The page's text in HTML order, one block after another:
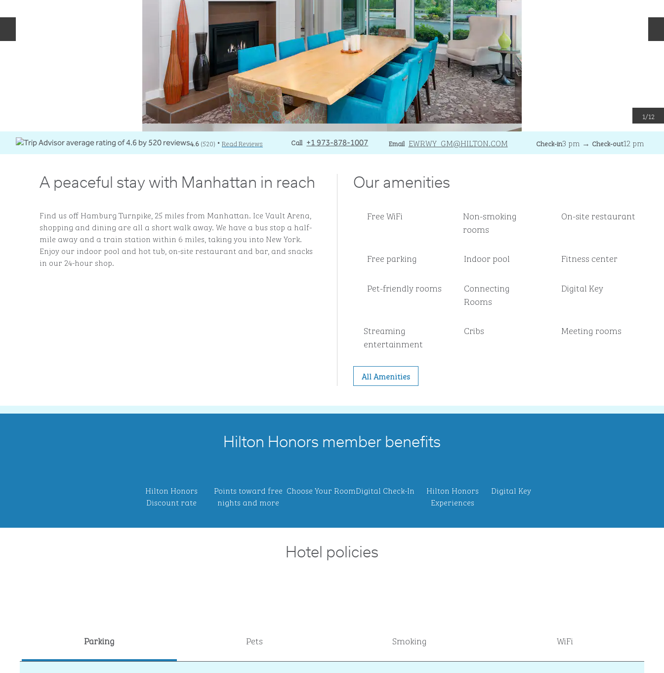
1/12
4.6(520) • Read Reviews Call
Call +1 973-878-1007 Email
Email EWRWY_GM@HILTON.COM Check-in3 pm → Check-out12 pm
A peaceful stay with Manhattan in reach
Find us off Hamburg Turnpike, 25 miles from Manhattan. Ice Vault Arena,
shopping and dining are all a short walk away. We have a bus stop a half-
mile away and a train station within 6 miles, taking you into New York.
Enjoy our indoor pool and hot tub, on-site restaurant and bar, and snacks
in our 24-hour shop.
Our amenities
Free WiFi
Non-smoking
rooms
On-site restaurant
Free parking Indoor pool Fitness center
Pet-friendly rooms
Connecting
Rooms
Digital Key
Streaming
entertainment
Cribs Meeting rooms
All Amenities
Hilton Honors member benefits
Hilton Honors
Discount rate
Points toward free
nights and more
Choose Your RoomDigital Check-In
Hilton Honors
Experiences
Digital Key
Hotel policies
Parking Pets Smoking WiFi